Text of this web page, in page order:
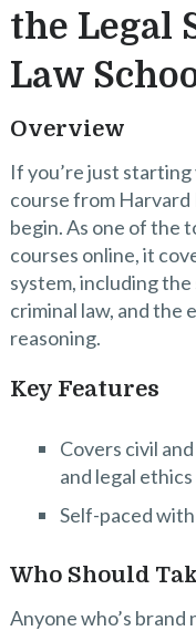
the Legal
Law
Overview
If you’re just
course from Harvard
begin. As one of the
courses online, it
system, including
criminal law, and the
reasoning.
Key Features
Covers civil
and legal ethics
Self-paced
Who Should
Anyone who’s brand